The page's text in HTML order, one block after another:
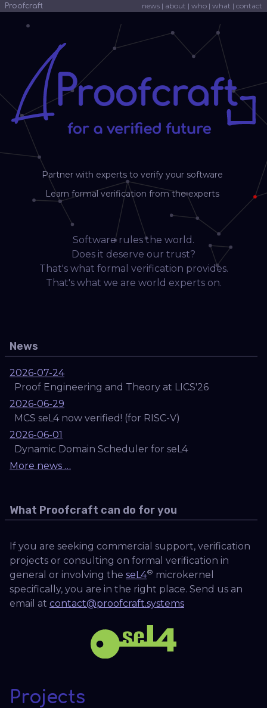
Proofcraft news | about | who | what | contact
Partner with experts to verify your software
Learn formal verification from the experts
Software rules the world.
Does it deserve our trust?
That's what formal verification provides.
That's what we are world experts on.
News
2026-07-24
Proof Engineering and Theory at LICS'26
2026-06-29
MCS seL4 now verified! (for RISC-V)
2026-06-01
Dynamic Domain Scheduler for seL4
More news …
What Proofcraft can do for you
If you are seeking commercial support, verification
projects or consulting on formal verification in
general or involving the seL4® microkernel
specifically, you are in the right place. Send us an
email at contact@proofcraft.systems
Projects